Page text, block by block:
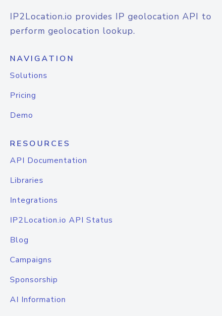
IP2Location.io provides IP geolocation API to
perform geolocation lookup.
NAVIGATION
Solutions
Pricing
Demo
RESOURCES
API Documentation
Libraries
Integrations
IP2Location.io API Status
Blog
Campaigns
Sponsorship
AI Information